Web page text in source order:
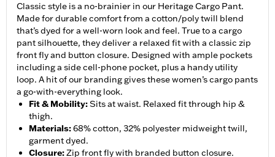
Classic style is a no-brainier in our Heritage Cargo Pant.
Made for durable comfort from a cotton/poly twill blend
that’s dyed for a well-worn look and feel. True to a cargo
pant silhouette, they deliver a relaxed fit with a classic zip
front fly and button closure. Designed with ample pockets
including a side cell-phone pocket, plus a handy utility
loop. A hit of our branding gives these women’s cargo pants
a go-with-everything look.
Fit & Mobility:Sits at waist. Relaxed fit through hip &
thigh.
Materials:68% cotton, 32% polyester midweight twill,
garment dyed.
Closure:Zip front fly with branded button closure.